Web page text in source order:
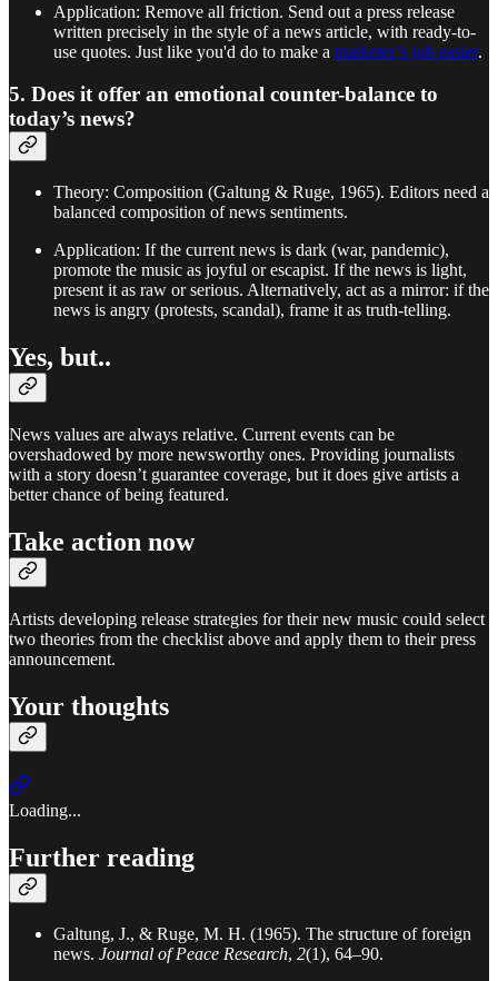
Application: Remove all friction. Send out a press release
written precisely in the style of a news article, with ready-to-
use quotes. Just like you'd do to make a marketer’s job easier.
5. Does it offer an emotional counter-balance to
today’s news?
Theory: Composition (Galtung & Ruge, 1965). Editors need a
balanced composition of news sentiments.
Application: If the current news is dark (war, pandemic),
promote the music as joyful or escapist. If the news is light,
present it as raw or serious. Alternatively, act as a mirror: if the
news is angry (protests, scandal), frame it as truth-telling.
Yes, but..
News values are always relative. Current events can be
overshadowed by more newsworthy ones. Providing journalists
with a story doesn’t guarantee coverage, but it does give artists a
better chance of being featured.
Take action now
Artists developing release strategies for their new music could select
two theories from the checklist above and apply them to their press
announcement.
Your thoughts
Loading...
Further reading
Galtung, J., & Ruge, M. H. (1965). The structure of foreign
news. Journal of Peace Research, 2(1), 64–90.